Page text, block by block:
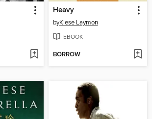
Heavy
byKiese Laymon
EBOOK
BORROW